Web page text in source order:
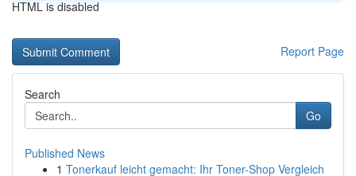
HTML is disabled
Report Page
Search
Go
Published News
1 Tonerkauf leicht gemacht: Ihr Toner-Shop Vergleich